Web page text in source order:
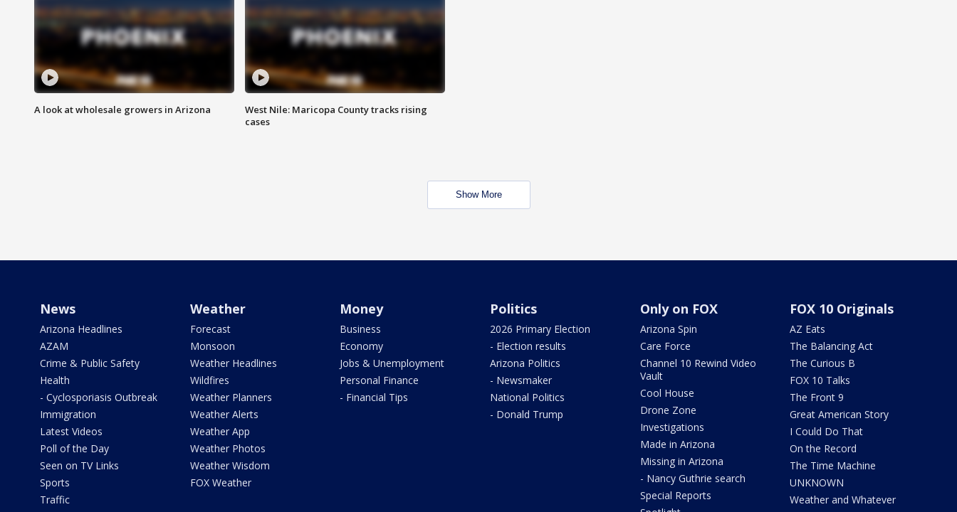
A look at wholesale growers in Arizona
West Nile: Maricopa County tracks rising
cases
Show More
News
Arizona Headlines
AZAM
Crime & Public Safety
Health
- Cyclosporiasis Outbreak
Immigration
Latest Videos
Poll of the Day
Seen on TV Links
Sports
Traffic
Weather
Forecast
Monsoon
Weather Headlines
Wildfires
Weather Planners
Weather Alerts
Weather App
Weather Photos
Weather Wisdom
FOX Weather
Money
Business
Economy
Jobs & Unemployment
Personal Finance
- Financial Tips
Politics
2026 Primary Election
- Election results
Arizona Politics
- Newsmaker
National Politics
- Donald Trump
Only on FOX
Arizona Spin
Care Force
Channel 10 Rewind Video
Vault
Cool House
Drone Zone
Investigations
Made in Arizona
Missing in Arizona
- Nancy Guthrie search
Special Reports
FOX 10 Originals
AZ Eats
The Balancing Act
The Curious B
FOX 10 Talks
The Front 9
Great American Story
I Could Do That
On the Record
The Time Machine
UNKNOWN
Weather and Whatever